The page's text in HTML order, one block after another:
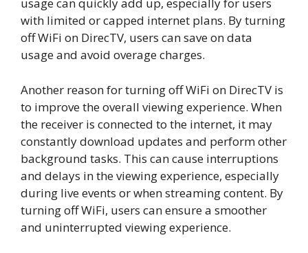
usage can quickly add up, especially for users
with limited or capped internet plans. By turning
off WiFi on DirecTV, users can save on data
usage and avoid overage charges.
Another reason for turning off WiFi on DirecTV is
to improve the overall viewing experience. When
the receiver is connected to the internet, it may
constantly download updates and perform other
background tasks. This can cause interruptions
and delays in the viewing experience, especially
during live events or when streaming content. By
turning off WiFi, users can ensure a smoother
and uninterrupted viewing experience.